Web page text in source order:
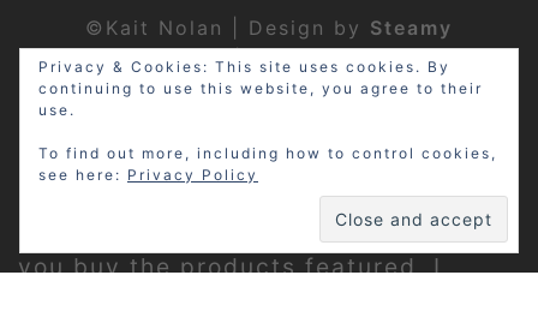
©Kait Nolan | Design by Steamy
Designs | Privacy Policy
Disclosure: My site may contain
affiliate links, which means that if
you buy the products featured, I
Privacy & Cookies: This site uses cookies. By
continuing to use this website, you agree to their
use.
To find out more, including how to control cookies,
see here: Privacy Policy